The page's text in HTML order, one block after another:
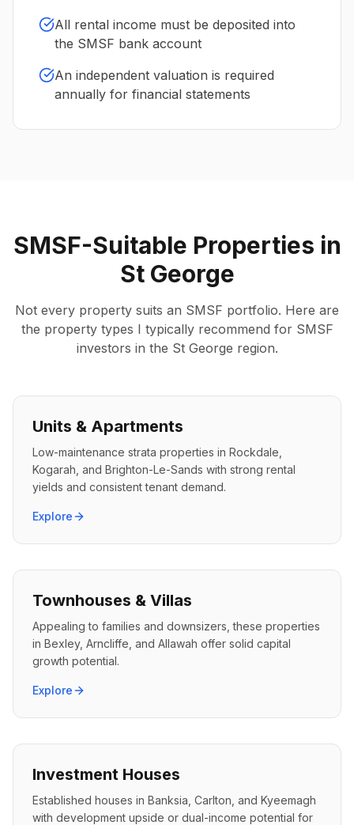
All rental income must be deposited into
the SMSF bank account
An independent valuation is required
annually for financial statements
SMSF-Suitable Properties in
St George
Not every property suits an SMSF portfolio. Here are
the property types I typically recommend for SMSF
investors in the St George region.
Units & Apartments
Low-maintenance strata properties in Rockdale,
Kogarah, and Brighton-Le-Sands with strong rental
yields and consistent tenant demand.
Explore
Townhouses & Villas
Appealing to families and downsizers, these properties
in Bexley, Arncliffe, and Allawah offer solid capital
growth potential.
Explore
Investment Houses
Established houses in Banksia, Carlton, and Kyeemagh
with development upside or dual-income potential for